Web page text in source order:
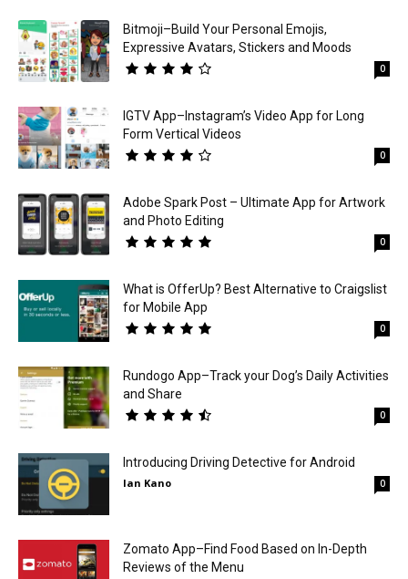
Bitmoji–Build Your Personal Emojis,
Expressive Avatars, Stickers and Moods
0
IGTV App–Instagram’s Video App for Long
Form Vertical Videos
0
Adobe Spark Post – Ultimate App for Artwork
and Photo Editing
0
What is OfferUp? Best Alternative to Craigslist
for Mobile App
0
Rundogo App–Track your Dog’s Daily Activities
and Share
0
Introducing Driving Detective for Android
Ian Kano 0
Zomato App–Find Food Based on In-Depth
Reviews of the Menu